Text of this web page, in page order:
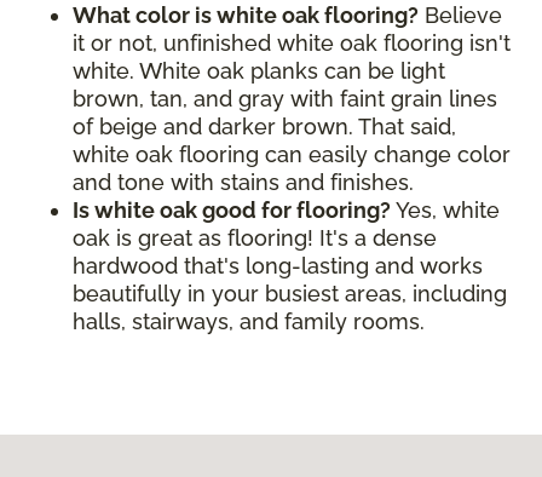
What color is white oak flooring? Believe
it or not, unfinished white oak flooring isn't
white. White oak planks can be light
brown, tan, and gray with faint grain lines
of beige and darker brown. That said,
white oak flooring can easily change color
and tone with stains and finishes.
Is white oak good for flooring? Yes, white
oak is great as flooring! It's a dense
hardwood that's long-lasting and works
beautifully in your busiest areas, including
halls, stairways, and family rooms.